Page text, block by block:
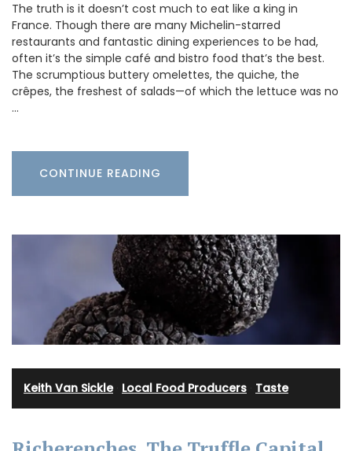
The truth is it doesn’t cost much to eat like a king in
France. Though there are many Michelin-starred
restaurants and fantastic dining experiences to be had,
often it’s the simple café and bistro food that’s the best.
The scrumptious buttery omelettes, the quiche, the
crêpes, the freshest of salads—of which the lettuce was no
…
CONTINUE READING
Keith Van Sickle· Local Food Producers Taste